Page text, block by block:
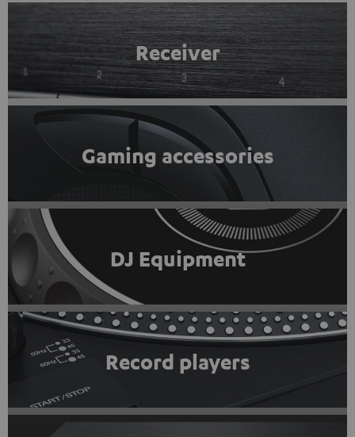
Receiver
Gaming accessories
DJ Equipment
Record players